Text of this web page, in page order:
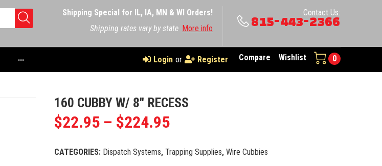
Shipping Special for IL, IA, MN & WI Orders!
Shipping rates vary by state More info
Contact Us:
815-443-2366
··· Login or Register Compare Wishlist 0
160 CUBBY W/ 8″ RECESS
$22.95 – $224.95
CATEGORIES: Dispatch Systems,Trapping Supplies,Wire Cubbies